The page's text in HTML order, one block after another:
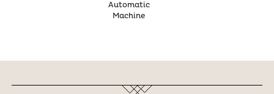
Automatic
Machine